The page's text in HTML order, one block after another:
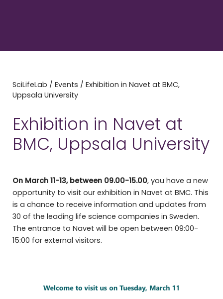
SciLifeLab / Events / Exhibition in Navet at BMC,
Uppsala University
Exhibition in Navet at
BMC, Uppsala University
On March 11-13, between 09.00-15.00, you have a new
opportunity to visit our exhibition in Navet at BMC. This
is a chance to receive information and updates from
30 of the leading life science companies in Sweden.
The entrance to Navet will be open between 09:00-
15:00 for external visitors.